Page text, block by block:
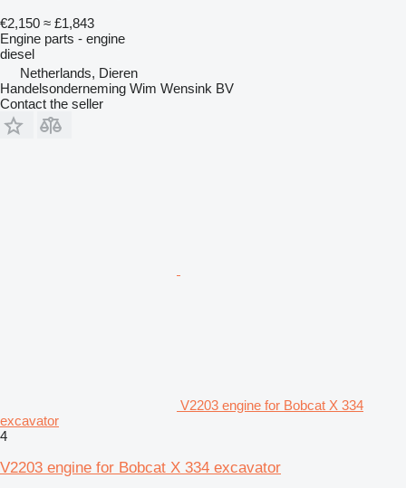
€2,150 ≈ £1,843
Engine parts - engine
diesel
Netherlands, Dieren
Handelsonderneming Wim Wensink BV
Contact the seller
V2203 engine for Bobcat X 334
excavator
4
V2203 engine for Bobcat X 334 excavator